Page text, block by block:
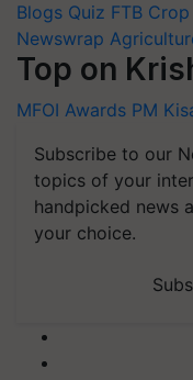
Blogs Quiz FTB
Newswrap
Top on
MFOI Awards PM
Subscribe to our
topics of your
handpicked news
your choice.